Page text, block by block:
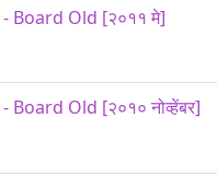
Board Old [२०११ मे]
Old [२०१० नोव्हेंबर]